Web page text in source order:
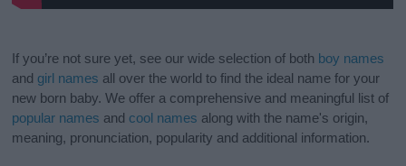
If you’re not sure yet, see our wide selection of both boy names
and girl names all over the world to find the ideal name for your
new born baby. We offer a comprehensive and meaningful list of
popular names and cool names along with the name's origin,
meaning, pronunciation, popularity and additional information.